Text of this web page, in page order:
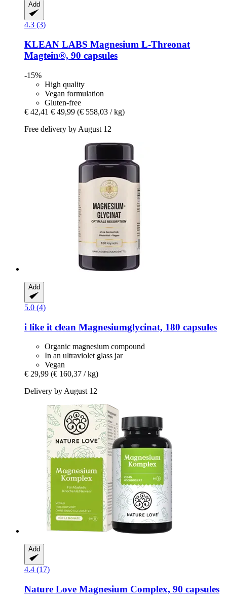
Add
4.3 (3)
KLEAN LABS Magnesium L-​Threonat
Magtein®, 90 capsules
-15%
High quality
Vegan formulation
Gluten-free
€ 42,41 € 49,99 (€ 558,03 / kg)
Free delivery by August 12
Add
5.0 (4)
i like it clean Magnesiumglycinat, 180 capsules
Organic magnesium compound
In an ultraviolet glass jar
Vegan
€ 29,99 (€ 160,37 / kg)
Delivery by August 12
Add
4.4 (17)
Nature Love Magnesium Complex, 90 capsules